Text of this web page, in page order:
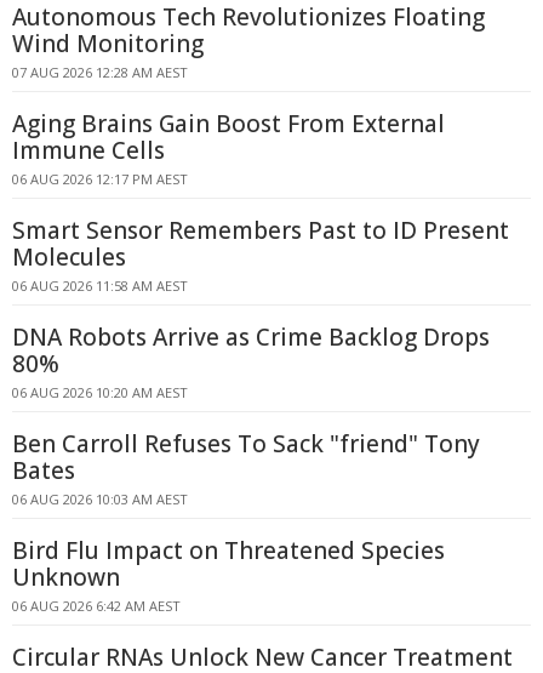
Autonomous Tech Revolutionizes Floating
Wind Monitoring
07 AUG 2026 12:28 AM AEST
Aging Brains Gain Boost From External
Immune Cells
06 AUG 2026 12:17 PM AEST
Smart Sensor Remembers Past to ID Present
Molecules
06 AUG 2026 11:58 AM AEST
DNA Robots Arrive as Crime Backlog Drops
80%
06 AUG 2026 10:20 AM AEST
Ben Carroll Refuses To Sack "friend" Tony
Bates
06 AUG 2026 10:03 AM AEST
Bird Flu Impact on Threatened Species
Unknown
06 AUG 2026 6:42 AM AEST
Circular RNAs Unlock New Cancer Treatment